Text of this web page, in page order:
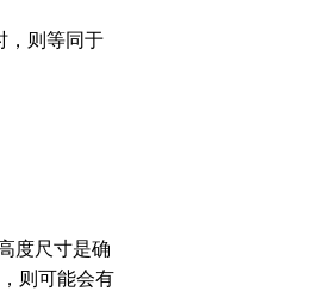
，则等同于
度尺寸是确
则可能会有